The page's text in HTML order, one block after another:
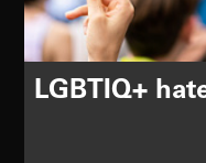
LGBTIQ+